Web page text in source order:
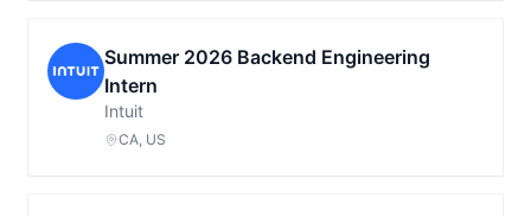
Summer 2026 Backend Engineering
Intern
Intuit
CA, US